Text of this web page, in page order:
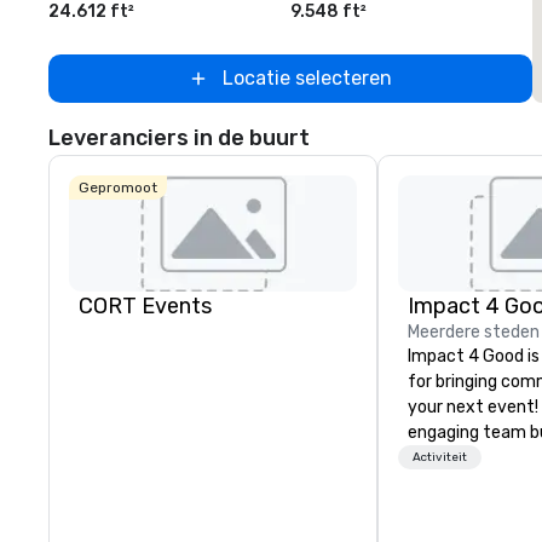
24.612 ft² 9.548 ft²
Locatie selecteren
Leveranciers in de buurt
Gepromoot
CORT Events Impact 4
Meerdere steden
Impact 4 Good
for bringing
your next event!
engaging team
are just part of
Activiteit